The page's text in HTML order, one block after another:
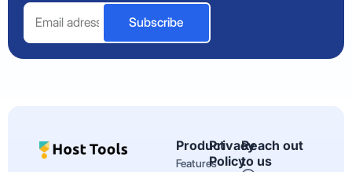
Subscribe
Product
Features
Privacy
Policy
Reach out
to us